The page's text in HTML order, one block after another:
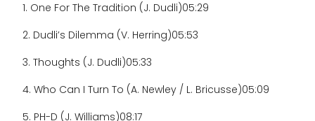
1. One For The Tradition (J. Dudli)05:29
2. Dudli’s Dilemma (V. Herring)05:53
3. Thoughts (J. Dudli)05:33
4. Who Can I Turn To (A. Newley / L. Bricusse)05:09
5. PH-D (J. Williams)08:17